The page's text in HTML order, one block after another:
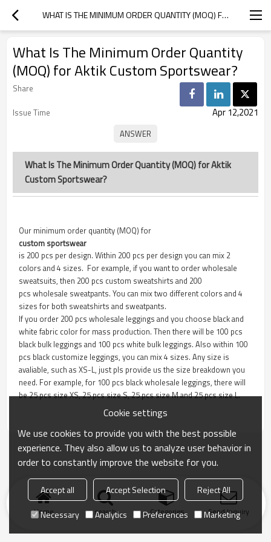
WHAT IS THE MINIMUM ORDER QUANTITY (MOQ) FOR AKTIK CUSTOM SPORTSWEAR?
What Is The Minimum Order Quantity
(MOQ) for Aktik Custom Sportswear?
Share
Issue Time
Apr 12,2021
What Is The Minimum Order Quantity (MOQ) for Aktik
Custom Sportswear?
Our minimum order quantity (MOQ) for
custom sportswear
is 200 pcs per design. Within 200 pcs per design you can mix 2
colors and 4 sizes. For example, if you want to order wholesale
sweatsuits, then 200 pcs custom sweatshirts and 200
pcs wholesale sweatpants. You can mix two different colors and 4
sizes for both sweatshirts and sweatpants.
If you order 200 pcs wholesale leggings and you choose black and
white fabric color for mass production. Then there will be 100 pcs
black bulk leggings and 100 pcs white bulk leggings. Also within 100
pcs black customize leggings, you can mix 4 sizes. Any size is
avaliable, such as XS-L, just pls provide us the size breakdown you
need. For example, for 100 pcs black wholesale leggings, there will
be 25 pcs size XS, 25 pcs size S, 25 pcs size M and 25 pcs size L.
Home search Categories Send Inquiry
Cookie settings
We use cookies to provide you with the best possible
experience. They also allow us to analyze user behavior in
order to constantly improve the website for you.
Accept all Accept Selection
Reject All
Necessary
Analytics Preferences Marketing